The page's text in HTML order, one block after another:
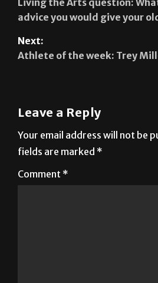
Living the Arts question:
advice you would give your
Next:
Athlete of the week: Trey
Leave a Reply
Your email address will not be
fields are marked *
Comment *